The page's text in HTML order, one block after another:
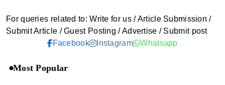
For queries related to: Write for us / Article Submission /
Submit Article / Guest Posting / Advertise / Submit post
Facebook
Instagram Whatsapp
Most Popular